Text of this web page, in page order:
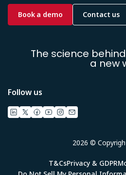
Book a demo Contact us
The science behind
a new
Follow us
2026 ©
T&CsPrivacy & GDPR